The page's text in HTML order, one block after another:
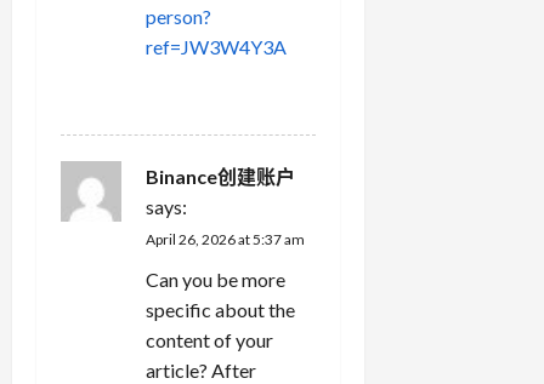
person?
ref=JW3W4Y3A
Binance创建账户
says:
April 26, 2026 at 5:37 am
Can you be more
specific about the
content of your
article? After